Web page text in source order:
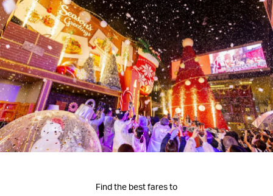
Find the best fares to